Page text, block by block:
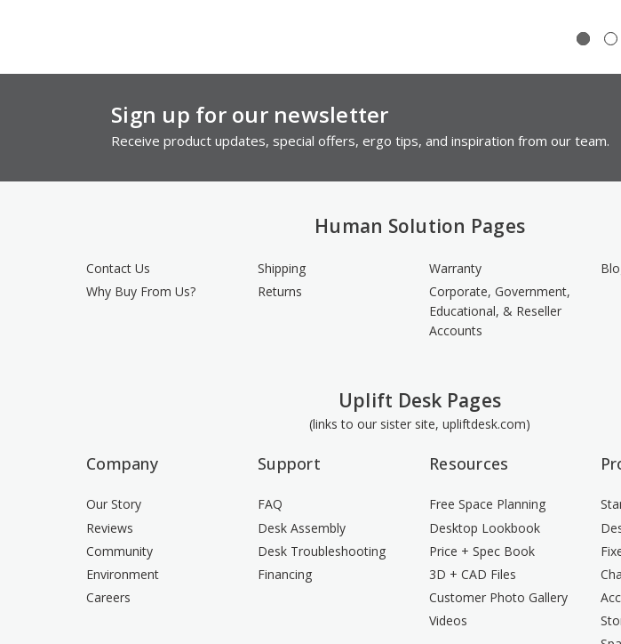
Sign up for our newsletter
Receive product updates, special offers, ergo tips, and inspiration from our team.
Human Solution Pages
Contact Us
Why Buy From Us?
Shipping
Returns
Warranty
Corporate, Government,
Educational, & Reseller
Accounts
Uplift Desk Pages
(links to our sister site, upliftdesk.com)
Company
Our Story
Reviews
Community
Environment
Careers
Support
FAQ
Desk Assembly
Desk Troubleshooting
Financing
Resources
Free Space Planning
Desktop Lookbook
Price + Spec Book
3D + CAD Files
Customer Photo Gallery
Videos